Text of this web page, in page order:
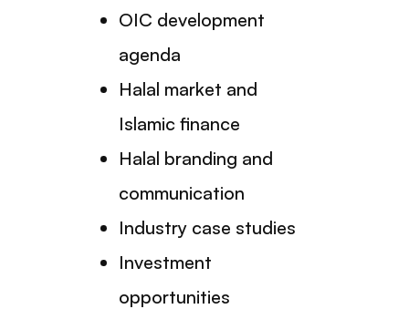
OIC development
agenda
Halal market and
Islamic finance
Halal branding and
communication
Industry case studies
Investment
opportunities